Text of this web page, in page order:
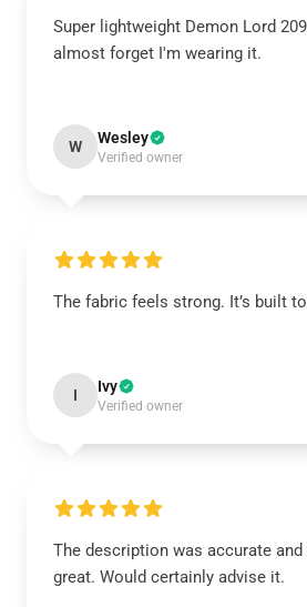
Super lightweight Demon Lord
almost forget I'm wearing it.
W Wesley
Verified owner
The fabric feels strong. It’s built
I Ivy
Verified owner
The description was accurate and
great. Would certainly advise it.